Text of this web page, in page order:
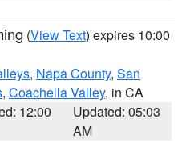
(View Text) expires 10:00
, Napa County, San
, Coachella Valley, in CA
12:00
Updated: 05:03
AM